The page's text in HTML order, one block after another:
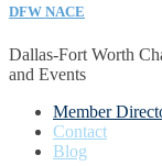
DFW NACE
Dallas-Fort Worth
and Events
Member
Contact
Blog